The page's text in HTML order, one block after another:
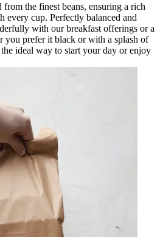
the finest beans, ensuring a rich
every cup. Perfectly balanced and
with our breakfast offerings or a
you prefer it black or with a splash of
ideal way to start your day or enjoy